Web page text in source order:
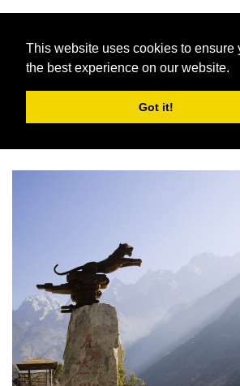
This website uses cookies to ensure
the best experience on our website.
Got it!
Big Panda Tours